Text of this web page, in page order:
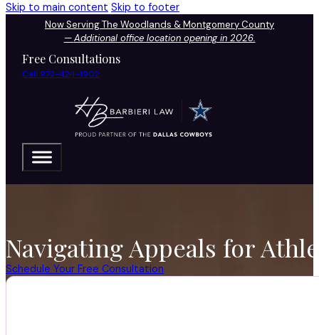
Skip to main content Skip to footer
Now Serving The Woodlands & Montgomery County
—Additional office location opening in 2026.
Free Consultations
Call 972-424-1902
Navigating Appeals for
Schedule Your Free Consultation